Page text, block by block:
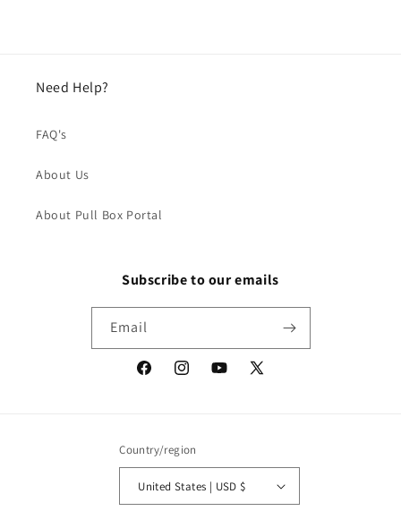
Need Help?
FAQ's
About Us
About Pull Box Portal
Subscribe to our emails
Email
FacebookInstagramYouTube
X
Country/region
United States | USD $